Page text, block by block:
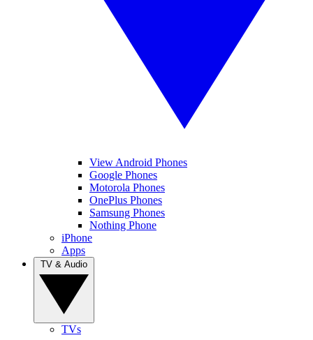
View Android Phones
Google Phones
Motorola Phones
OnePlus Phones
Samsung Phones
Nothing Phone
iPhone
Apps
TVs